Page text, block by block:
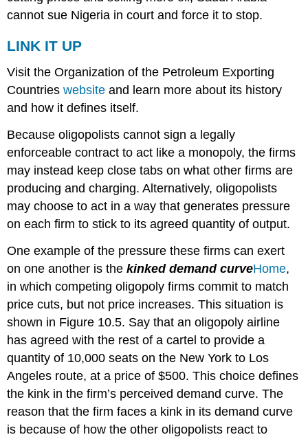
cannot sue Nigeria in court and force it to stop.
LINK IT UP
Visit the Organization of the Petroleum Exporting
Countrieswebsite and learn more about its history
and how it defines itself.
Because oligopolists cannot sign a legally
enforceable contract to act like a monopoly, the firms
may instead keep close tabs on what other firms are
producing and charging. Alternatively, oligopolists
may choose to act in a way that generates pressure
on each firm to stick to its agreed quantity of output.
One example of the pressure these firms can exert
on one another is thekinked demand curveHome,
in which competing oligopoly firms commit to match
price cuts, but not price increases. This situation is
shown in Figure 10.5. Say that an oligopoly airline
has agreed with the rest of a cartel to provide a
quantity of 10,000 seats on the New York to Los
Angeles route, at a price of $500. This choice defines
the kink in the firm’s perceived demand curve. The
reason that the firm faces a kink in its demand curve
is because of how the other oligopolists react to